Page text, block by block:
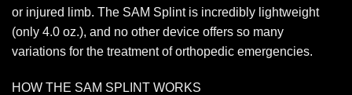
or injured limb. The SAM Splint is incredibly lightweight
(only 4.0 oz.), and no other device offers so many
variations for the treatment of orthopedic emergencies.
HOW THE SAM SPLINT WORKS